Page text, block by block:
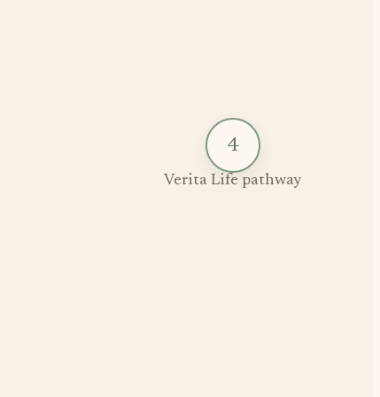
4
Verita Life pathway